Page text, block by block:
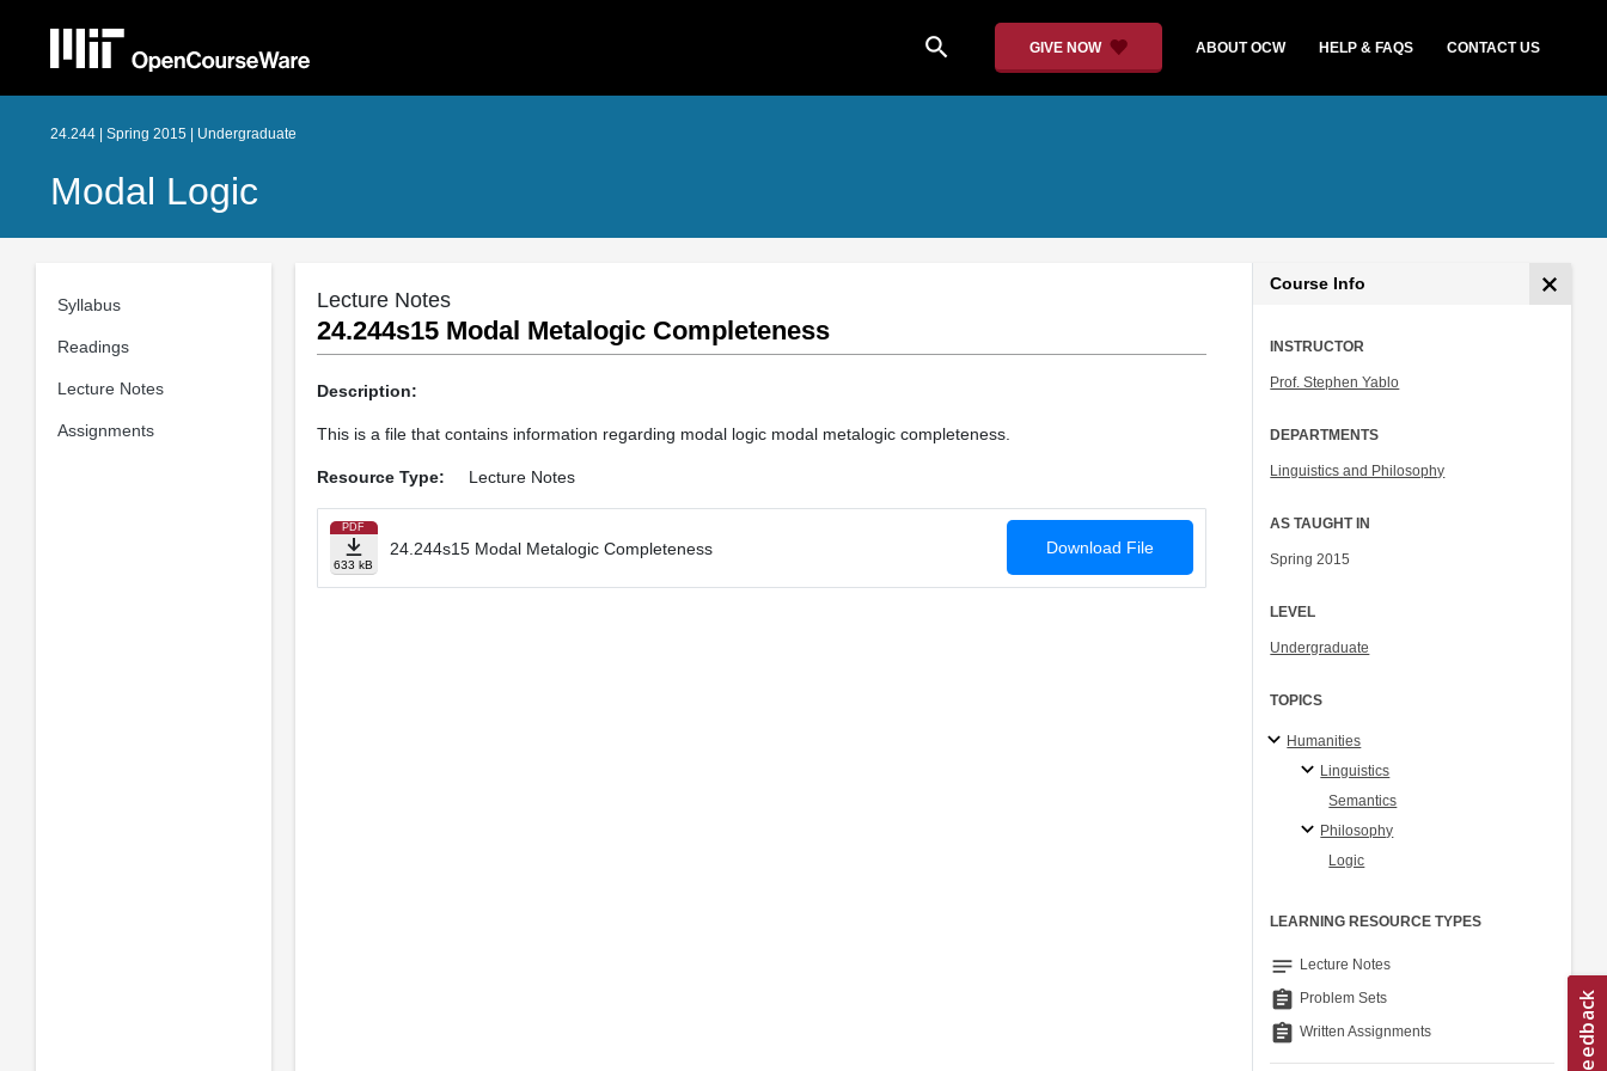
search GIVE NOW ABOUT OCW HELP & FAQS CONTACT US
24.244 | Spring 2015 | Undergraduate
Modal Logic
Syllabus
Readings
Lecture Notes
Assignments
Lecture Notes
24.244s15 Modal Metalogic Completeness
Description:
This is a file that contains information regarding modal logic modal metalogic completeness.
Resource Type: Lecture Notes
PDF
633 kB
24.244s15 Modal Metalogic Completeness Download File
Course Info
INSTRUCTOR
Prof. Stephen Yablo
DEPARTMENTS
Linguistics and Philosophy
AS TAUGHT IN
Spring 2015
LEVEL
Undergraduate
TOPICS
Humanities
Linguistics
Semantics
Philosophy
Logic
LEARNING RESOURCE TYPES
notes Lecture Notes
assignment Problem Sets
assignment Written Assignments